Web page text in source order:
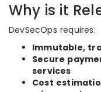
Why is it
DevSecOps requires:
Immutable,
Secure
services
Cost